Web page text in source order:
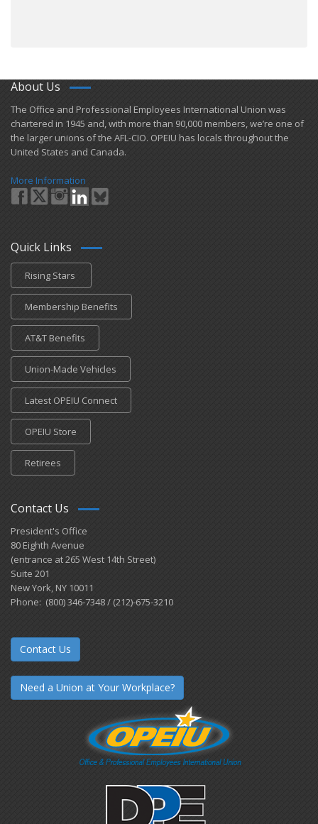
About Us
​The Office and Professional Employees International Union was
chartered in 1945 and​, with more than ​90,000 members, we’re one of
the larger unions of the AFL-CIO. OPEIU has locals ​throughout the
United States and Canada.
More Information
Quick Links
Rising Stars
Membership Benefits
AT&T Benefits
Union-Made Vehicles
Latest OPEIU Connect
OPEIU Store
Retirees
Contact Us
President's Office
80 Eighth Avenue
(entrance at 265 West 14th Street)
Suite 201
New York, NY 10011
Phone: (800) 346-7348 / (212)-675-3210
Contact Us
Need a Union at Your Workplace?